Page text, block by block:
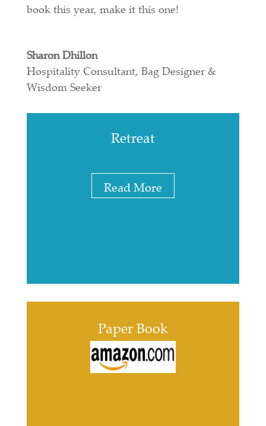
book this year, make it this one!
Sharon Dhillon
Hospitality Consultant, Bag Designer &
Wisdom Seeker
Retreat
Read More
Paper Book